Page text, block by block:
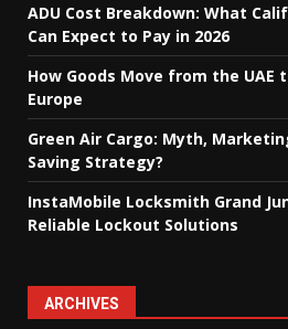
ADU Cost Breakdown: What
Can Expect to Pay in 2026
How Goods Move from the UAE
Europe
Green Air Cargo: Myth,
Saving Strategy?
InstaMobile Locksmith Grand
Reliable Lockout Solutions
ARCHIVES